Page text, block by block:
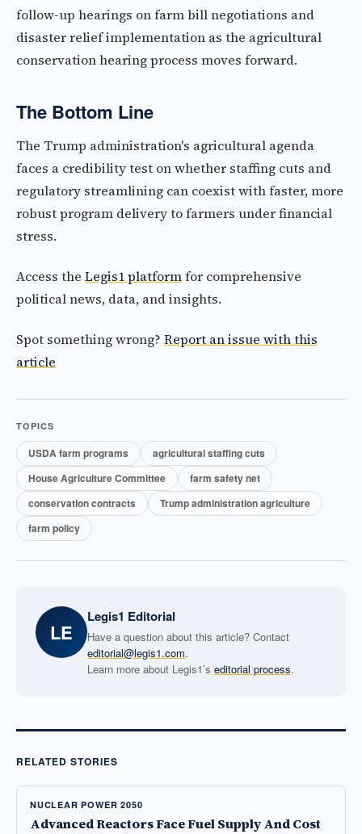
follow-up hearings on farm bill negotiations and
disaster relief implementation as the agricultural
conservation hearing process moves forward.
The Bottom Line
The Trump administration's agricultural agenda
faces a credibility test on whether staffing cuts and
regulatory streamlining can coexist with faster, more
robust program delivery to farmers under financial
stress.
Access the Legis1 platformfor comprehensive
political news, data, and insights.
Spot something wrong? Report an issue with this
article
TOPICS
USDA farm programs
agricultural staffing cuts
House Agriculture Committee
farm safety net
conservation contracts
Trump administration agriculture
farm policy
LE
Legis1 Editorial
Have a question about this article? Contact
editorial@legis1.com.
Learn more about Legis1’s editorial process.
RELATED STORIES
NUCLEAR POWER 2050
Advanced Reactors Face Fuel Supply And Cost